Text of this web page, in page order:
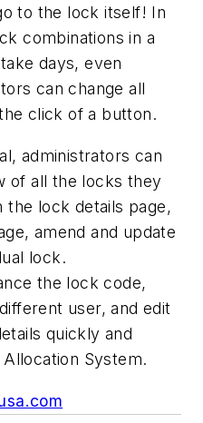
to the lock itself! In
combinations in a
days, even
can change all
click of a button.
administrators can
of all the locks they
the lock details page,
amend and update
lock.
the lock code,
user, and edit
quickly and
System.